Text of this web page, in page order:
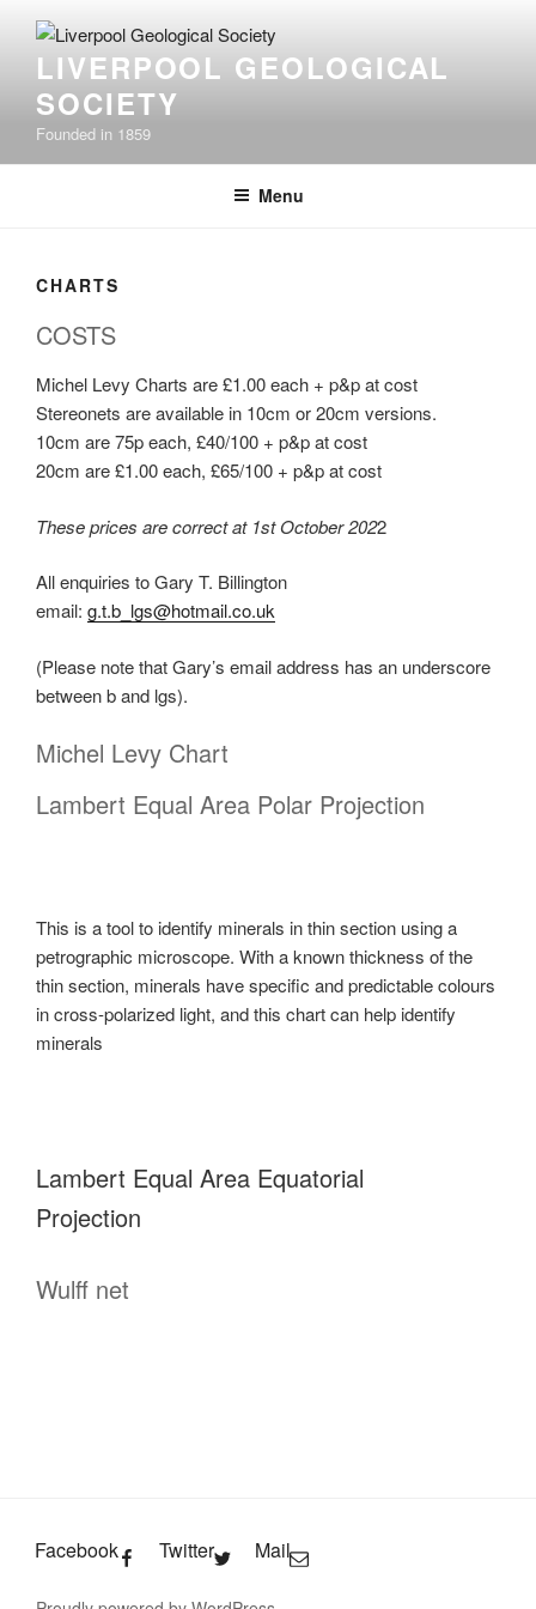
contentLIVERPOOL GEOLOGICAL
SOCIETY
Founded in 1859
Menu
CHARTS
COSTS
Michel Levy Charts are £1.00 each + p&p at cost
Stereonets are available in 10cm or 20cm versions.
10cm are 75p each, £40/100 + p&p at cost
20cm are £1.00 each, £65/100 + p&p at cost
These prices are correct at 1st October 2022
All enquiries to Gary T. Billington
email: g.t.b_lgs@hotmail.co.uk
(Please note that Gary’s email address has an underscore
between b and lgs).
Michel Levy Chart
Lambert Equal Area Polar Projection
This is a tool to identify minerals in thin section using a
petrographic microscope. With a known thickness of the
thin section, minerals have specific and predictable colours
in cross-polarized light, and this chart can help identify
minerals
Lambert Equal Area Equatorial
Projection
Wulff net
Facebook Twitter Mail